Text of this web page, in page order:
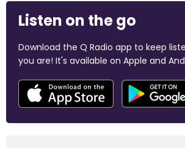
Listen on the go
Download the Q Radio app to keep
you are! It's available on Apple and